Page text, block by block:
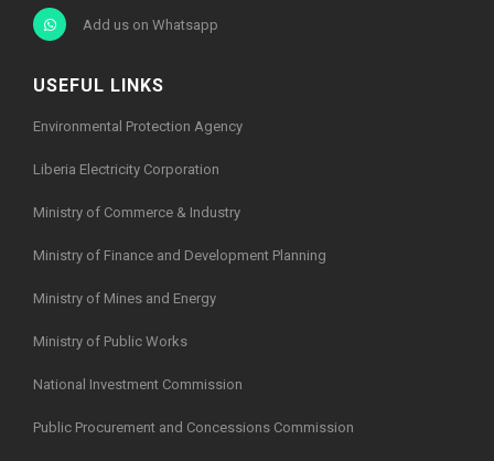
Add us on Whatsapp
USEFUL LINKS
Environmental Protection Agency
Liberia Electricity Corporation
Ministry of Commerce & Industry
Ministry of Finance and Development Planning
Ministry of Mines and Energy
Ministry of Public Works
National Investment Commission
Public Procurement and Concessions Commission